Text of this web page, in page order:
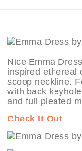
Nice Emma
inspired ethereal
scoop neckline.
with back
and full pleated
Check It Out